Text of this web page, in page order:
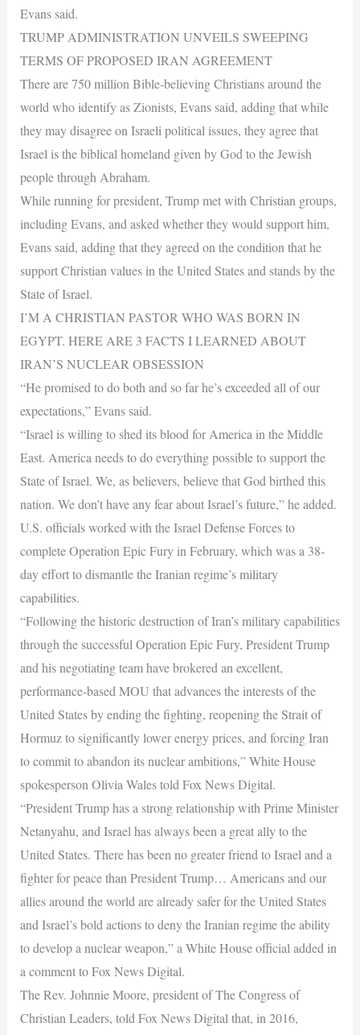
Evans said.
TRUMP ADMINISTRATION UNVEILS SWEEPING
TERMS OF PROPOSED IRAN AGREEMENT
There are 750 million Bible-believing Christians around the
world who identify as Zionists, Evans said, adding that while
they may disagree on Israeli political issues, they agree that
Israel is the biblical homeland given by God to the Jewish
people through Abraham.
While running for president, Trump met with Christian groups,
including Evans, and asked whether they would support him,
Evans said, adding that they agreed on the condition that he
support Christian values in the United States and stands by the
State of Israel.
I’M A CHRISTIAN PASTOR WHO WAS BORN IN
EGYPT. HERE ARE 3 FACTS I LEARNED ABOUT
IRAN’S NUCLEAR OBSESSION
“He promised to do both and so far he’s exceeded all of our
expectations,” Evans said.
“Israel is willing to shed its blood for America in the Middle
East. America needs to do everything possible to support the
State of Israel. We, as believers, believe that God birthed this
nation. We don’t have any fear about Israel’s future,” he added.
U.S. officials worked with the Israel Defense Forces to
complete Operation Epic Fury in February, which was a 38-
day effort to dismantle the Iranian regime’s military
capabilities.
“Following the historic destruction of Iran’s military capabilities
through the successful Operation Epic Fury, President Trump
and his negotiating team have brokered an excellent,
performance-based MOU that advances the interests of the
United States by ending the fighting, reopening the Strait of
Hormuz to significantly lower energy prices, and forcing Iran
to commit to abandon its nuclear ambitions,” White House
spokesperson Olivia Wales told Fox News Digital.
“President Trump has a strong relationship with Prime Minister
Netanyahu, and Israel has always been a great ally to the
United States. There has been no greater friend to Israel and a
fighter for peace than President Trump… Americans and our
allies around the world are already safer for the United States
and Israel’s bold actions to deny the Iranian regime the ability
to develop a nuclear weapon,” a White House official added in
a comment to Fox News Digital.
The Rev. Johnnie Moore, president of The Congress of
Christian Leaders, told Fox News Digital that, in 2016,